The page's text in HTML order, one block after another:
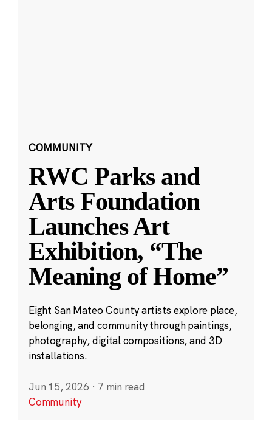
COMMUNITY
RWC Parks and
Arts Foundation
Launches Art
Exhibition, “The
Meaning of Home”
Eight San Mateo County artists explore place,
belonging, and community through paintings,
photography, digital compositions, and 3D
installations.
Jun 15, 2026 · 7 min read
Community